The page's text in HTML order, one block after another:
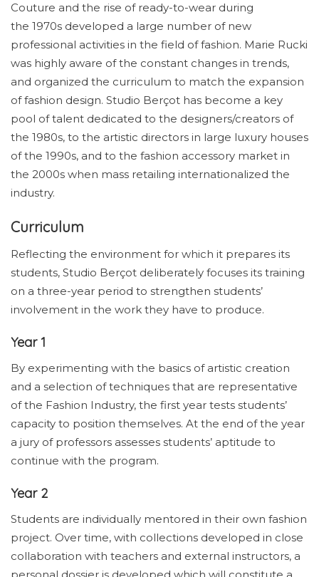
Couture and the rise of ready-to-wear during
the 1970s developed a large number of new
professional activities in the field of fashion. Marie Rucki
was highly aware of the constant changes in trends,
and organized the curriculum to match the expansion
of fashion design. Studio Berçot has become a key
pool of talent dedicated to the designers/creators of
the 1980s, to the artistic directors in large luxury houses
of the 1990s, and to the fashion accessory market in
the 2000s when mass retailing internationalized the
industry.
Curriculum
Reflecting the environment for which it prepares its
students, Studio Berçot deliberately focuses its training
on a three-year period to strengthen students’
involvement in the work they have to produce.
Year 1
By experimenting with the basics of artistic creation
and a selection of techniques that are representative
of the Fashion Industry, the first year tests students’
capacity to position themselves. At the end of the year
a jury of professors assesses students’ aptitude to
continue with the program.
Year 2
Students are individually mentored in their own fashion
project. Over time, with collections developed in close
collaboration with teachers and external instructors, a